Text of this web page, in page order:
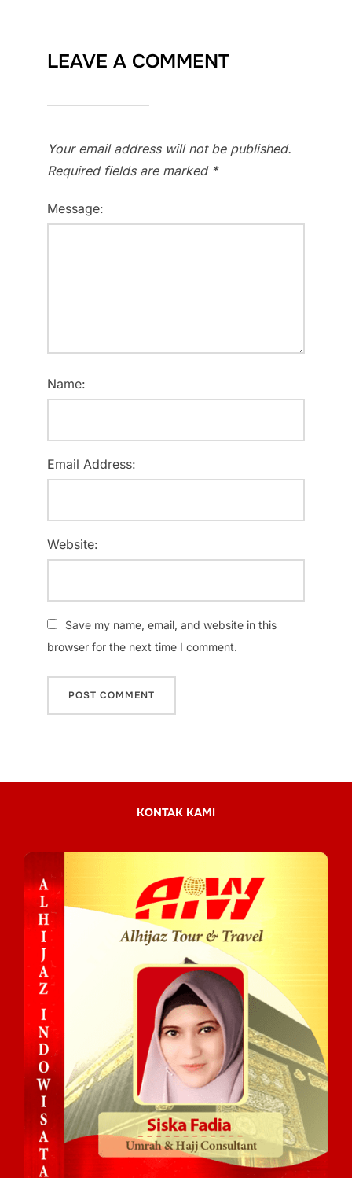
LEAVE A COMMENT
Your email address will not be published.
Required fields are marked *
Message:
Name:
Email Address:
Website:
Save my name, email, and website in this
browser for the next time I comment.
KONTAK KAMI